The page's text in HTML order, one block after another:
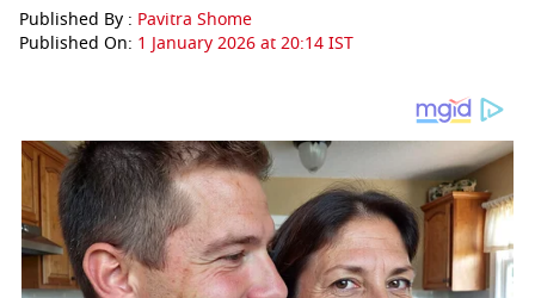
Published By : Pavitra Shome
Published On: 1 January 2026 at 20:14 IST